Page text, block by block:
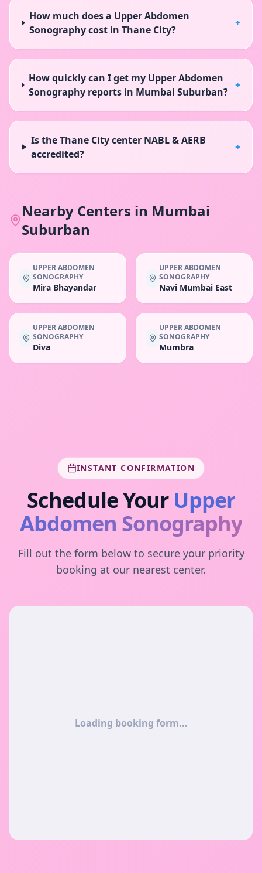
How much does a Upper Abdomen
Sonography cost in Thane City?
+
How quickly can I get my Upper Abdomen
Sonography reports in Mumbai Suburban?
+
Is the Thane City center NABL & AERB
accredited?
+
Nearby Centers in Mumbai
Suburban
UPPER ABDOMEN
SONOGRAPHY
Mira Bhayandar
UPPER ABDOMEN
SONOGRAPHY
Navi Mumbai East
UPPER ABDOMEN
SONOGRAPHY
Diva
UPPER ABDOMEN
SONOGRAPHY
Mumbra
INSTANT CONFIRMATION
Schedule Your Upper
Abdomen Sonography
Fill out the form below to secure your priority
booking at our nearest center.
Loading booking form...